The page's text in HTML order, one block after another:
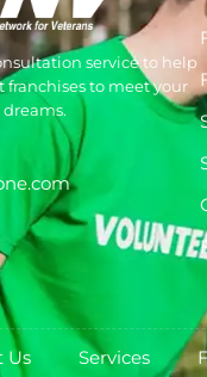
service to help
to meet your
Us Services